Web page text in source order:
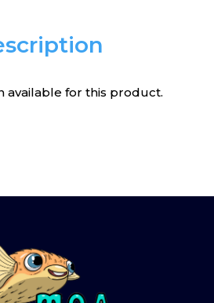
available for this product.